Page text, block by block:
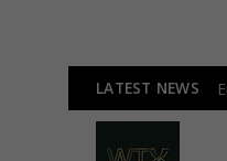
LATEST NEWS